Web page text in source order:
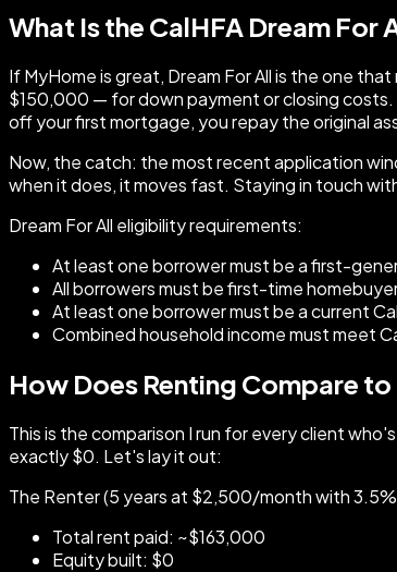
What Is the CalHFA Dream For
If MyHome is great, Dream For All is the one
$150,000 — for down payment or closing costs.
off your first mortgage, you repay the original
Now, the catch: the most recent application
when it does, it moves fast. Staying in touch
Dream For All eligibility requirements:
At least one borrower must be a first-
All borrowers must be first-time
At least one borrower must be a current
Combined household income must meet
How Does Renting Compare
This is the comparison I run for every client
exactly $0. Let's lay it out:
The Renter (5 years at $2,500/month with 3.5%
Total rent paid: ~$163,000
Equity built: $0